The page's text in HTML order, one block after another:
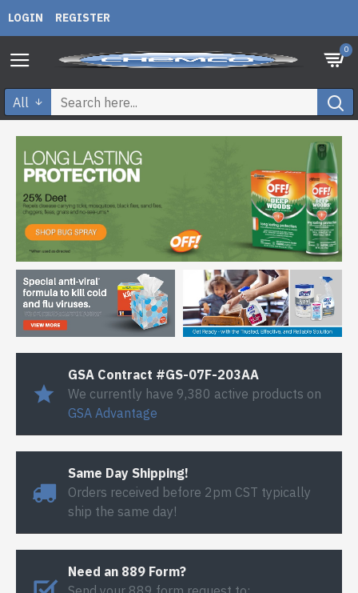
LOGIN REGISTER
0
All
GSA Contract #GS-07F-203AA
We currently have 9,380 active products on
GSA Advantage
Same Day Shipping!
Orders received before 2pm CST typically
ship the same day!
Need an 889 Form?